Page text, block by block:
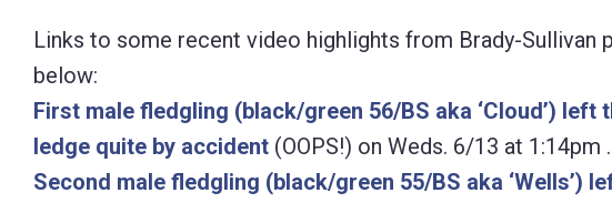
accessibility
menu.
Links to some recent video highlights from Brady-Sullivan
below:
First male fledgling (black/green 56/BS aka ‘Cloud’) left
ledge quite by accident (OOPS!) on Weds. 6/13 at 1:14pm
Second male fledgling (black/green 55/BS aka ‘Wells’)